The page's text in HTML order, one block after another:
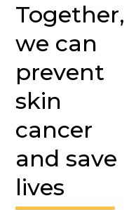
Together,
we can
prevent
skin
cancer
and save
lives